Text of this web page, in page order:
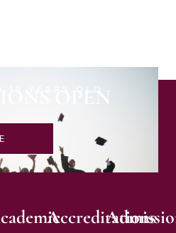
18 YEARS OLD
OPEN
Accreditations